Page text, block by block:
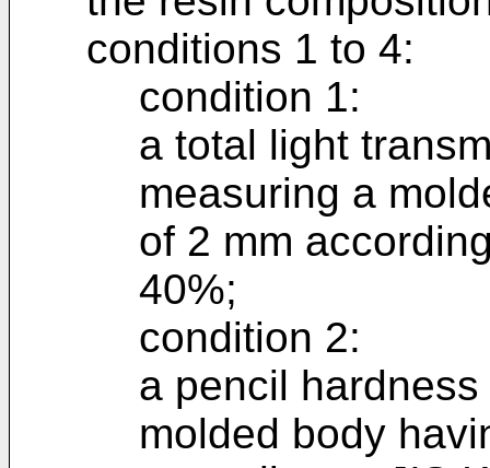
conditions 1 to 4:
condition 1:
a total light
measuring a
of 2 mm
40%;
condition 2:
a pencil
molded body